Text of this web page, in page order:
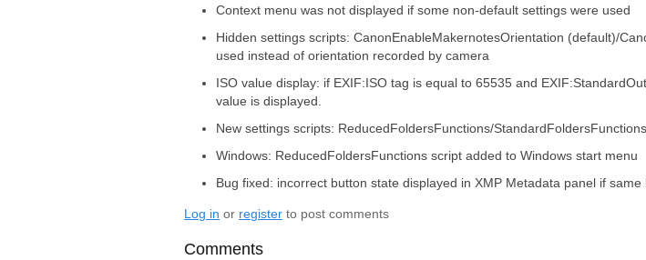
Context menu was not displayed if some non-default settings were used
Hidden settings scripts: CanonEnableMakernotesOrientation (default)/
used instead of orientation recorded by camera
ISO value display: if EXIF:ISO tag is equal to 65535 and
value is displayed.
New settings scripts: ReducedFoldersFunctions/
Windows: ReducedFoldersFunctions script added to Windows start menu
Bug fixed: incorrect button state displayed in XMP Metadata panel if
Log in or register to post comments
Comments